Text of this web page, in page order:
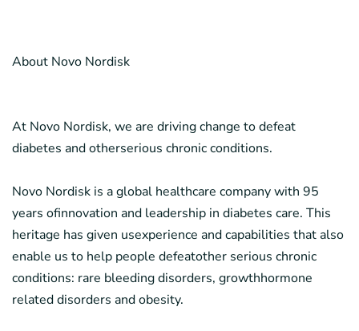
About Novo Nordisk
At Novo Nordisk, we are driving change to defeat
diabetes and otherserious chronic conditions.
Novo Nordisk is a global healthcare company with 95
years ofinnovation and leadership in diabetes care. This
heritage has given usexperience and capabilities that also
enable us to help people defeatother serious chronic
conditions: rare bleeding disorders, growthhormone
related disorders and obesity.